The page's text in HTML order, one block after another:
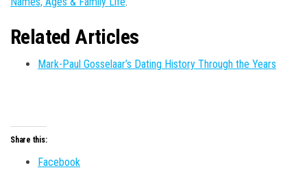
Related Articles
Mark-Paul Gosselaar’s Dating History Through the Years
Share this:
Facebook